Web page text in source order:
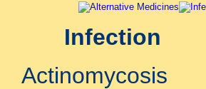
Infection
Actinomycosis